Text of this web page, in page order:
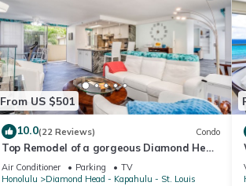
From US $501
10.0(22 Reviews) Condo
Top Remodel of a gorgeous Diamond Head
Oceanfront Lanai Condo - Sleeps 4
Air Conditioner Parking
TV
Honolulu
Diamond Head - Kapahulu - St. Louis